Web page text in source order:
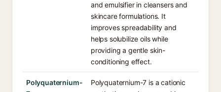
and emulsifier in cleansers and
skincare formulations. It
improves spreadability and
helps solubilize oils while
providing a gentle skin-
conditioning effect.
Polyquaternium-
Polyquaternium-7 is a cationic